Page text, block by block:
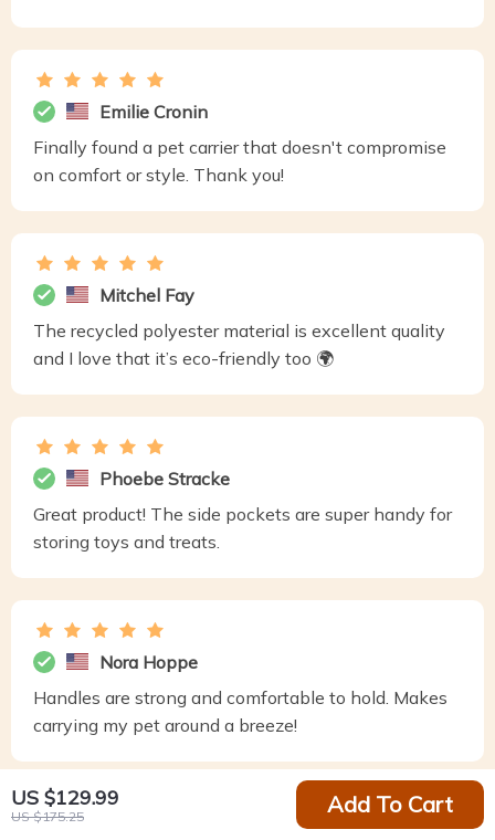
US $129.99
US $175.25 Add To Cart
Emilie Cronin
Finally found a pet carrier that doesn't compromise
on comfort or style. Thank you!
Mitchel Fay
The recycled polyester material is excellent quality
and I love that it’s eco-friendly too 🌍
Phoebe Stracke
Great product! The side pockets are super handy for
storing toys and treats.
Nora Hoppe
Handles are strong and comfortable to hold. Makes
carrying my pet around a breeze!